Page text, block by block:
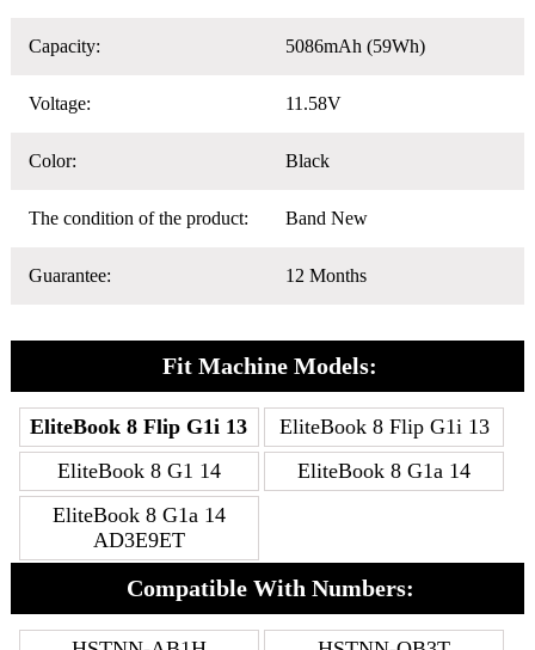
Capacity: 5086mAh (59Wh)
Voltage: 11.58V
Color: Black
The condition of the product: Band New
Guarantee: 12 Months
Fit Machine Models:
EliteBook 8 Flip G1i 13
EliteBook 8 Flip G1i 13
EliteBook 8 G1 14
EliteBook 8 G1a 14
EliteBook 8 G1a 14
AD3E9ET
Compatible With Numbers: